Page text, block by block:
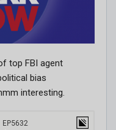
top FBI agent
bias
interesting.